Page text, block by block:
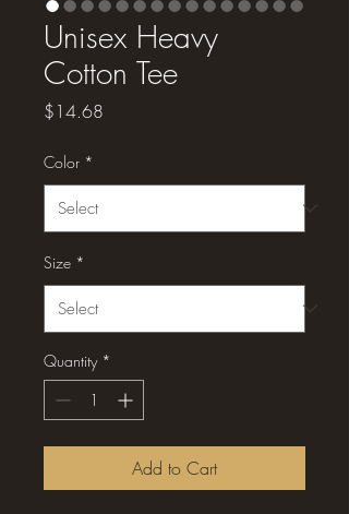
Unisex Heavy
Cotton Tee
$14.68
Color *
Size *
Quantity *
Add to Cart